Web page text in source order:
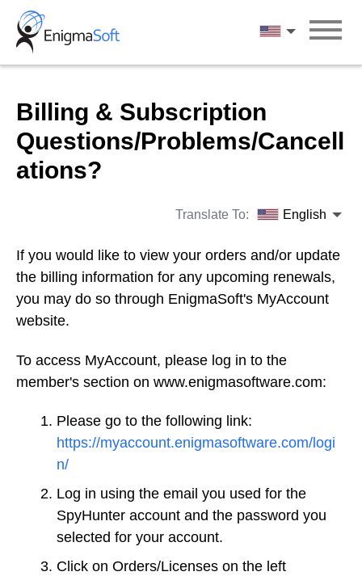
Skip
content
English
Billing & Subscription
Questions/Problems/Cancell
ations?
Translate To: English
If you would like to view your orders and/or update
the billing information for any upcoming renewals,
you may do so through EnigmaSoft's MyAccount
website.
To access MyAccount, please log in to the
member's section on www.enigmasoftware.com:
Please go to the following link:
https://myaccount.enigmasoftware.com/logi
n/
Log in using the email you used for the
SpyHunter account and the password you
selected for your account.
Click on Orders/Licenses on the left